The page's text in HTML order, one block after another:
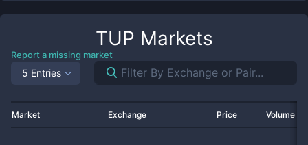
TUP Markets
Report a missing market
5 Entries
Market Exchange Price Volume